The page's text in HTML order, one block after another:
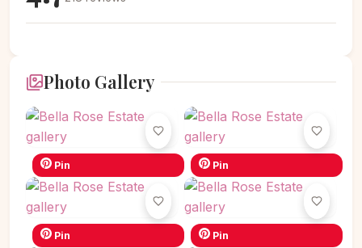
Photo Gallery
Pin Pin
Pin Pin